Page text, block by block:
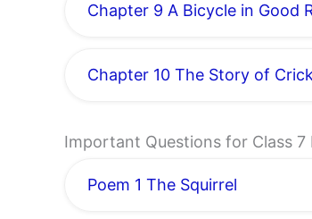
Chapter 9 A Bicycle in Good
Chapter 10 The Story of
Important Questions for Class 7
Poem 1 The Squirrel